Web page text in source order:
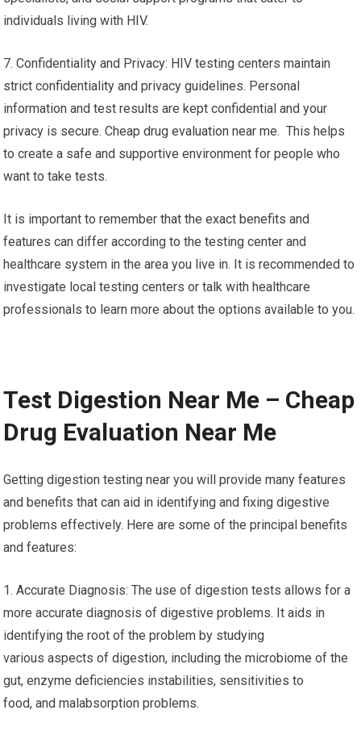
individuals living with HIV.
7. Confidentiality and Privacy: HIV testing centers maintain
strict confidentiality and privacy guidelines. Personal
information and test results are kept confidential and your
privacy is secure. Cheap drug evaluation near me. This helps
to create a safe and supportive environment for people who
want to take tests.
It is important to remember that the exact benefits and
features can differ according to the testing center and
healthcare system in the area you live in. It is recommended to
investigate local testing centers or talk with healthcare
professionals to learn more about the options available to you.
Test Digestion Near Me – Cheap
Drug Evaluation Near Me
Getting digestion testing near you will provide many features
and benefits that can aid in identifying and fixing digestive
problems effectively. Here are some of the principal benefits
and features:
1. Accurate Diagnosis: The use of digestion tests allows for a
more accurate diagnosis of digestive problems. It aids in
identifying the root of the problem by studying
various aspects of digestion, including the microbiome of the
gut, enzyme deficiencies instabilities, sensitivities to
food, and malabsorption problems.